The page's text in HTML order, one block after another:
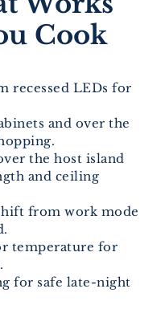
Cook
recessed LEDs for
and over the
the host island
and ceiling
from work mode
temperature for
for safe late-night